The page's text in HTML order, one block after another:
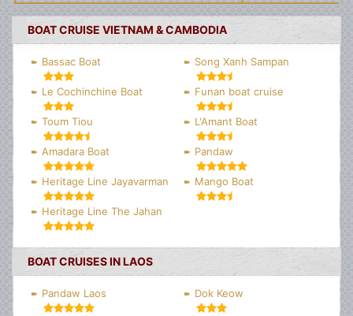
BOAT CRUISE VIETNAM & CAMBODIA
Bassac Boat Song Xanh Sampan
Le Cochinchine Boat Funan boat cruise
Toum Tiou L'Amant Boat
Amadara Boat Pandaw
Heritage Line Jayavarman Mango Boat
Heritage Line The Jahan
BOAT CRUISES IN LAOS
Pandaw Laos Dok Keow